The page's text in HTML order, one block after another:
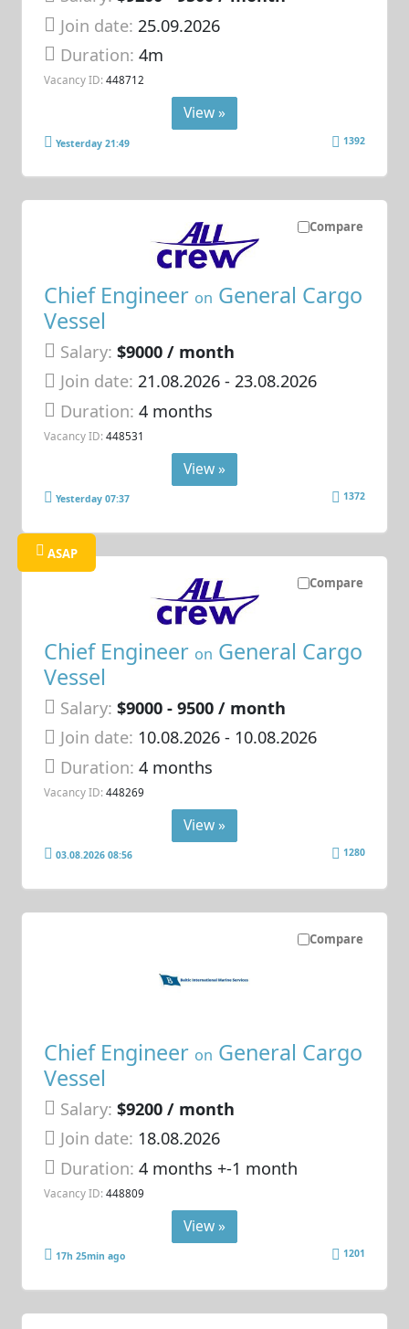
Join date: 25.09.2026
Duration:4m
Vacancy ID: 448712
View »
Yesterday 21:49 1392
Compare
Chief Engineer on General Cargo
Vessel
Salary: $9000 / month
Join date: 21.08.2026- 23.08.2026
Duration:4 months
Vacancy ID: 448531
View »
Yesterday 07:37 1372
Compare
ASAP
Chief Engineer on General Cargo
Vessel
Salary: $9000 - 9500 / month
Join date: 10.08.2026- 10.08.2026
Duration:4 months
Vacancy ID: 448269
View »
03.08.2026 08:56 1280
Compare
Chief Engineer on General Cargo
Vessel
Salary: $9200 / month
Join date: 18.08.2026
Duration:4 months +-1 month
Vacancy ID: 448809
View »
17h 25min ago 1201